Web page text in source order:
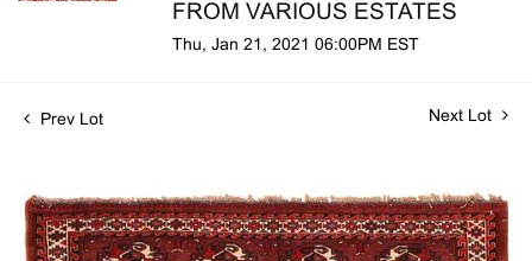
FROM VARIOUS ESTATES
Thu, Jan 21, 2021 06:00PM EST
Prev Lot Next Lot